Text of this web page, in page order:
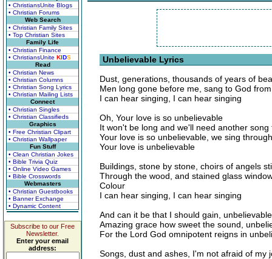
• ChristiansUnite Blogs
• Christian Forums
Web Search
• Christian Family Sites
• Top Christian Sites
Family Life
• Christian Finance
• ChristiansUnite KIDS
Read
• Christian News
• Christian Columns
• Christian Song Lyrics
• Christian Mailing Lists
Connect
• Christian Singles
• Christian Classifieds
Graphics
• Free Christian Clipart
• Christian Wallpaper
Fun Stuff
• Clean Christian Jokes
• Bible Trivia Quiz
• Online Video Games
• Bible Crosswords
Webmasters
• Christian Guestbooks
• Banner Exchange
• Dynamic Content
Subscribe to our Free
Newsletter.
Enter your email
address:
Unbelievable Lyrics
Dust, generations, thousands of years of
Men long gone before me, sang to God
I can hear singing, I can hear singing
Oh, Your love is so unbelievable
It won't be long and we'll need another song
Your love is so unbelievable, we sing
Your love is unbelievable
Buildings, stone by stone, choirs of angels
Through the wood, and stained glass
Colour
I can hear singing, I can hear singing
And can it be that I should gain,
Amazing grace how sweet the sound,
For the Lord God omnipotent reigns in
Songs, dust and ashes, I'm not afraid of my